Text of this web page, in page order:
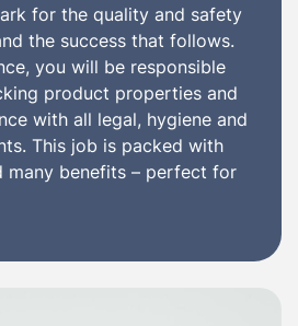
for the quality and safety
the success that follows.
you will be responsible
product properties and
with all legal, hygiene and
This job is packed with
many benefits – perfect for